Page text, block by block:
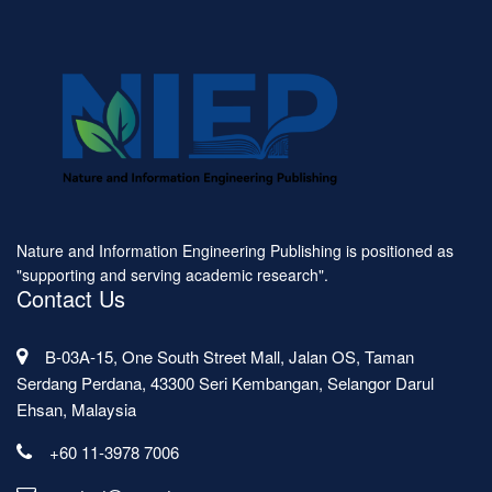
Nature and Information Engineering Publishing is positioned as
"supporting and serving academic research".
Contact Us
B-03A-15, One South Street Mall, Jalan OS, Taman
Serdang Perdana, 43300 Seri Kembangan, Selangor Darul
Ehsan, Malaysia
+60 11-3978 7006